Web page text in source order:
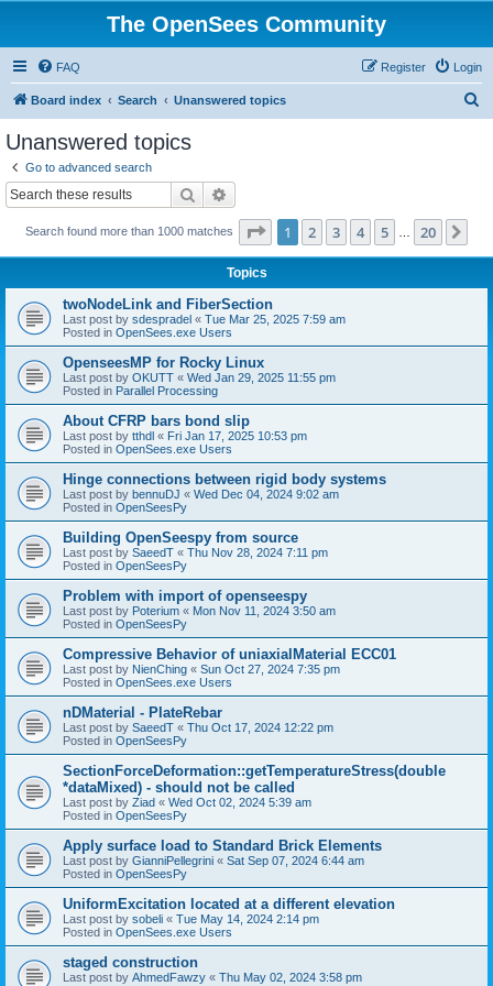
The OpenSees Community
FAQ Login
Register
Board index Search Unanswered topics
Unanswered topics
Go to advanced search
Search
Search found more than 1000 matches Page 1of 20
1 2 3 4 5 20
Topics
twoNodeLink and FiberSection
Last post by sdespradel « Tue Mar 25, 2025 7:59 am
Posted in OpenSees.exe Users
OpenseesMP for Rocky Linux
Last post by OKUTT « Wed Jan 29, 2025 11:55 pm
Posted in Parallel Processing
About CFRP bars bond slip
Last post by tthdl « Fri Jan 17, 2025 10:53 pm
Posted in OpenSees.exe Users
Hinge connections between rigid body systems
Last post by bennuDJ « Wed Dec 04, 2024 9:02 am
Posted in OpenSeesPy
Building OpenSeespy from source
Last post by SaeedT « Thu Nov 28, 2024 7:11 pm
Posted in OpenSeesPy
Problem with import of openseespy
Last post by Poterium « Mon Nov 11, 2024 3:50 am
Posted in OpenSeesPy
Compressive Behavior of uniaxialMaterial ECC01
Last post by NienChing « Sun Oct 27, 2024 7:35 pm
Posted in OpenSees.exe Users
nDMaterial - PlateRebar
Last post by SaeedT « Thu Oct 17, 2024 12:22 pm
Posted in OpenSeesPy
SectionForceDeformation::getTemperatureStress(double
*dataMixed) - should not be called
Last post by Ziad « Wed Oct 02, 2024 5:39 am
Posted in OpenSeesPy
Apply surface load to Standard Brick Elements
Last post by GianniPellegrini « Sat Sep 07, 2024 6:44 am
Posted in OpenSeesPy
UniformExcitation located at a different elevation
Last post by sobeli « Tue May 14, 2024 2:14 pm
Posted in OpenSees.exe Users
staged construction
Last post by AhmedFawzy « Thu May 02, 2024 3:58 pm